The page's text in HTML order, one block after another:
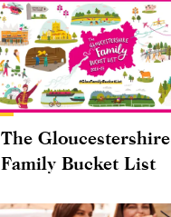
The Gloucestershire
Family Bucket List